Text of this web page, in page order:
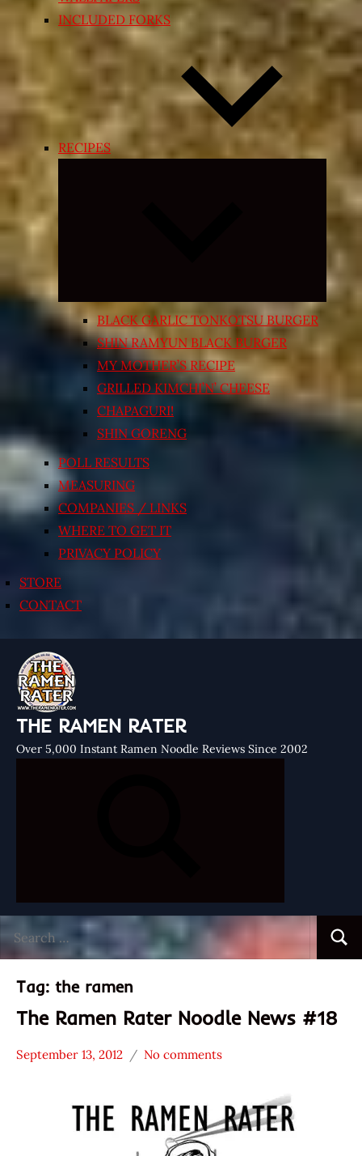
INCLUDED FORKS
RECIPES
Expand
menu
BLACK GARLIC TONKOTSU BURGER
SHIN RAMYUN BLACK BURGER
MY MOTHER’S RECIPE
GRILLED KIMCHI’N’ CHEESE
CHAPAGURI!
SHIN GORENG
POLL RESULTS
MEASURING
COMPANIES / LINKS
WHERE TO GET IT
PRIVACY POLICY
STORE
CONTACT
THE RAMEN RATER
Over 5,000 Instant Ramen Noodle Reviews Since 2002
for:
Tag: the ramen
The Ramen Rater Noodle News #18
* News
September 13, 2012
Hans
No comments